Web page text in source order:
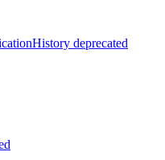
deprecated